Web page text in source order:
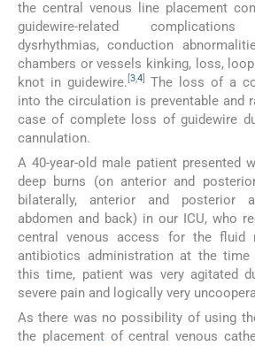
the central venous line placement
guidewire-related
dysrhythmias, conduction
chambers or vessels kinking, loss,
knot in guidewire. 3,4]
The loss of a
into the circulation is preventable and
case of complete loss of guidewire
cannulation.
A 40-year-old male patient presented
deep burns (on anterior and
bilaterally, anterior and posterior
abdomen and back) in our ICU, who
central venous access for the fluid
antibiotics administration at the
this time, patient was very agitated
severe pain and logically very
As there was no possibility of using
the placement of central venous